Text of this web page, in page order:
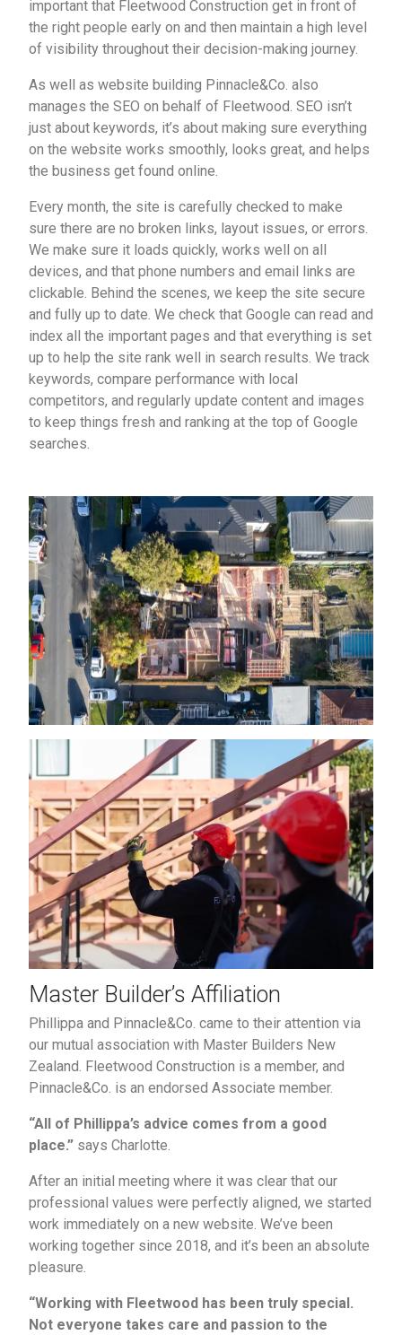
important that Fleetwood Construction get in front of
the right people early on and then maintain a high level
of visibility throughout their decision-making journey.
As well as website building Pinnacle&Co. also
manages the SEO on behalf of Fleetwood. SEO isn’t
just about keywords, it’s about making sure everything
on the website works smoothly, looks great, and helps
the business get found online.
Every month, the site is carefully checked to make
sure there are no broken links, layout issues, or errors.
We make sure it loads quickly, works well on all
devices, and that phone numbers and email links are
clickable. Behind the scenes, we keep the site secure
and fully up to date. We check that Google can read and
index all the important pages and that everything is set
up to help the site rank well in search results. We track
keywords, compare performance with local
competitors, and regularly update content and images
to keep things fresh and ranking at the top of Google
searches.
Master Builder’s Affiliation
Phillippa and Pinnacle&Co. came to their attention via
our mutual association with Master Builders New
Zealand. Fleetwood Construction is a member, and
Pinnacle&Co. is an endorsed Associate member.
“All of Phillippa’s advice comes from a good
place.” says Charlotte.
After an initial meeting where it was clear that our
professional values were perfectly aligned, we started
work immediately on a new website. We’ve been
working together since 2018, and it’s been an absolute
pleasure.
“Working with Fleetwood has been truly special.
Not everyone takes care and passion to the